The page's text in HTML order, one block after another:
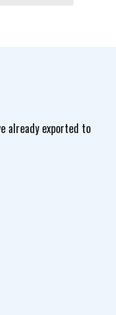
already exported to